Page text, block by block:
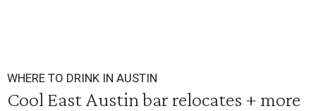
WHERE TO DRINK IN AUSTIN
Cool East Austin bar relocates + more